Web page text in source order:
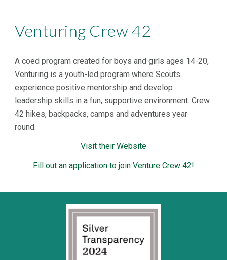
Venturing Crew 42
A coed program created for boys and girls ages 14-20,
Venturing is a youth-led program where Scouts
experience positive mentorship and develop
leadership skills in a fun, supportive environment. Crew
42 hikes, backpacks, camps and adventures year
round.
Visit their Website
Fill out an application to join Venture Crew 42!